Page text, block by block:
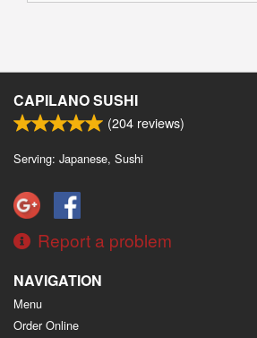
CAPILANO SUSHI
(204 reviews)
Serving: Japanese, Sushi
Report a problem
NAVIGATION
Menu
Order Online